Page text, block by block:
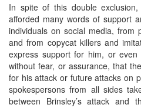
In spite of this double exclusion,
afforded many words of support
individuals on social media, from
and from copycat killers and
express support for him, or
without fear, or assurance, that
for his attack or future attacks on
spokespersons from all sides
between Brinsley’s attack and